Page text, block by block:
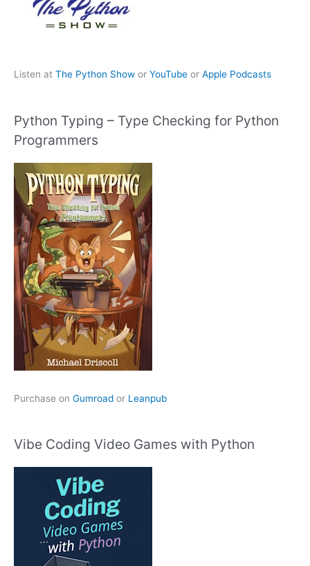
Listen at The Python Show or YouTube or Apple Podcasts
Python Typing – Type Checking for Python
Programmers
Purchase on Gumroad or Leanpub
Vibe Coding Video Games with Python